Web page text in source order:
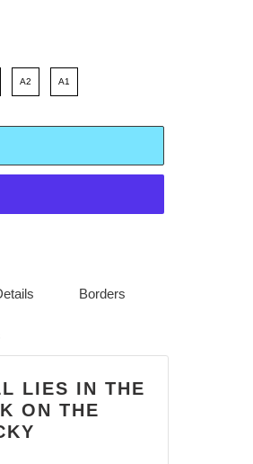
A2 A1
LIES IN THE
ON THE
Borders